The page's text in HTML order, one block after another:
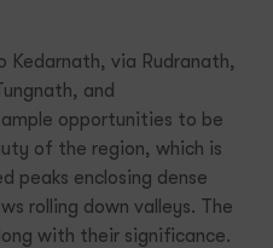
via Rudranath,
and
opportunities to be
of the region, which is
peaks enclosing dense
rolling down valleys. The
with their significance.